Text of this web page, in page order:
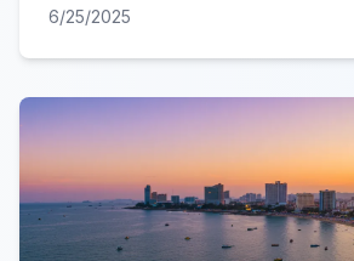
6/25/2025